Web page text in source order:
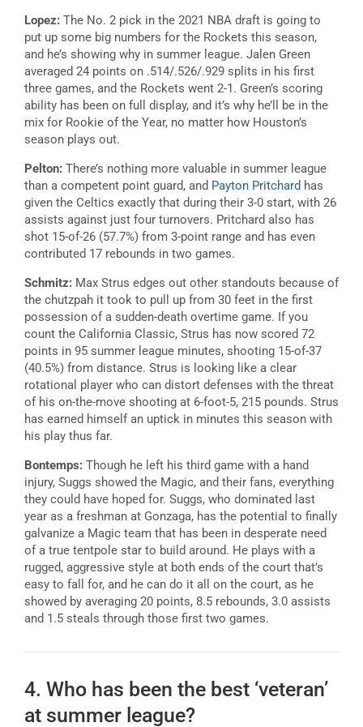
Lopez: The No. 2 pick in the 2021 NBA draft is going to
put up some big numbers for the Rockets this season,
and he’s showing why in summer league. Jalen Green
averaged 24 points on .514/.526/.929 splits in his first
three games, and the Rockets went 2-1. Green’s scoring
ability has been on full display, and it’s why he’ll be in the
mix for Rookie of the Year, no matter how Houston’s
season plays out.
Pelton: There’s nothing more valuable in summer league
than a competent point guard, and Payton Pritchard has
given the Celtics exactly that during their 3-0 start, with 26
assists against just four turnovers. Pritchard also has
shot 15-of-26 (57.7%) from 3-point range and has even
contributed 17 rebounds in two games.
Schmitz: Max Strus edges out other standouts because of
the chutzpah it took to pull up from 30 feet in the first
possession of a sudden-death overtime game. If you
count the California Classic, Strus has now scored 72
points in 95 summer league minutes, shooting 15-of-37
(40.5%) from distance. Strus is looking like a clear
rotational player who can distort defenses with the threat
of his on-the-move shooting at 6-foot-5, 215 pounds. Strus
has earned himself an uptick in minutes this season with
his play thus far.
Bontemps: Though he left his third game with a hand
injury, Suggs showed the Magic, and their fans, everything
they could have hoped for. Suggs, who dominated last
year as a freshman at Gonzaga, has the potential to finally
galvanize a Magic team that has been in desperate need
of a true tentpole star to build around. He plays with a
rugged, aggressive style at both ends of the court that’s
easy to fall for, and he can do it all on the court, as he
showed by averaging 20 points, 8.5 rebounds, 3.0 assists
and 1.5 steals through those first two games.
4. Who has been the best ‘veteran’
at summer league?